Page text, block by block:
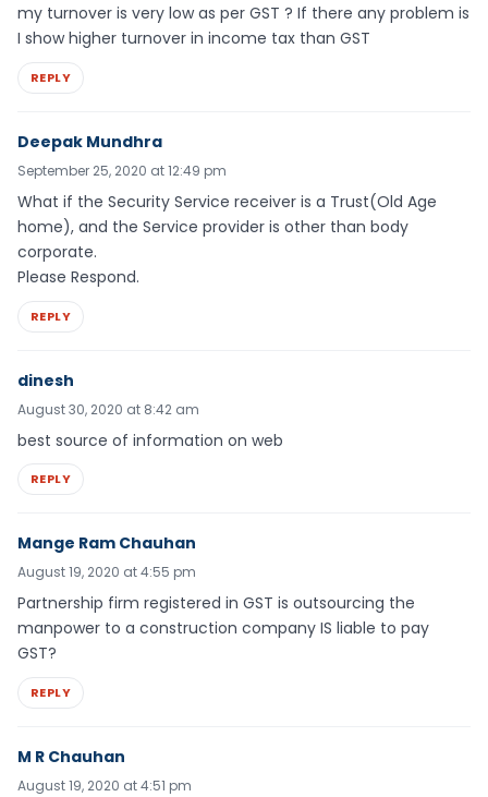
my turnover is very low as per GST ? If there any problem is
I show higher turnover in income tax than GST
REPLY
Deepak Mundhra
September 25, 2020 at 12:49 pm
What if the Security Service receiver is a Trust(Old Age
home), and the Service provider is other than body
corporate.
Please Respond.
REPLY
dinesh
August 30, 2020 at 8:42 am
best source of information on web
REPLY
Mange Ram Chauhan
August 19, 2020 at 4:55 pm
Partnership firm registered in GST is outsourcing the
manpower to a construction company IS liable to pay
GST?
REPLY
M R Chauhan
August 19, 2020 at 4:51 pm